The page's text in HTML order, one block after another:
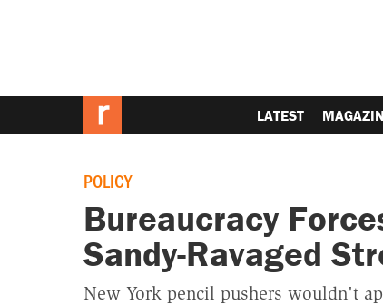
LATEST
POLICY
Bureaucracy
Sandy-Ravaged
New York pencil pushers wouldn't